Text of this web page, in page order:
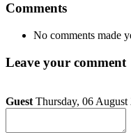
Comments
No comments made
Leave your comment
Guest Thursday, 06 August